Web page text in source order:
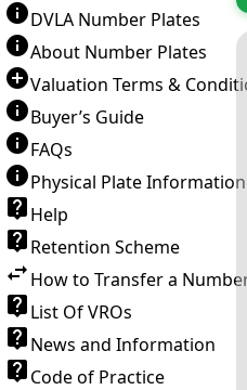
DVLA Number Plates
About Number Plates
Valuation Terms &
Buyer’s Guide
FAQs
Physical Plate Information
Help
Retention Scheme
How to Transfer a
List Of VROs
News and Information
Code of Practice